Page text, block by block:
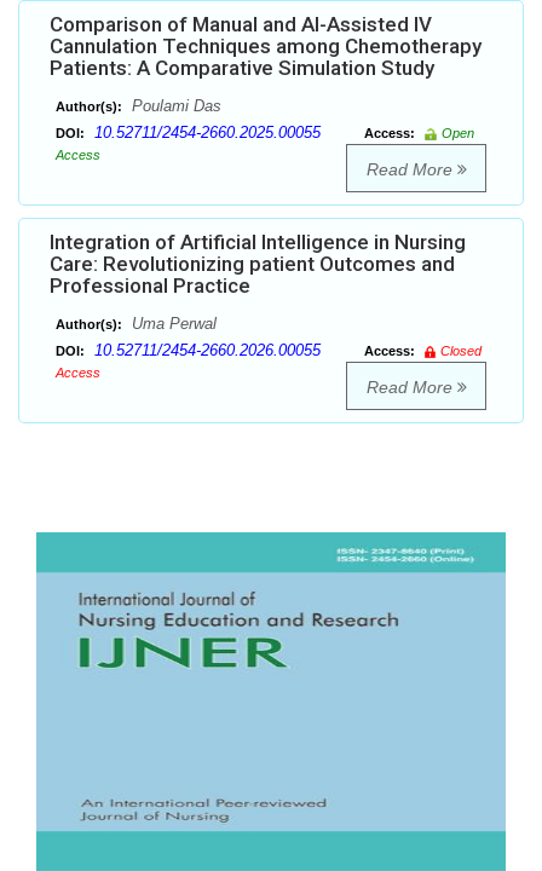
Comparison of Manual and AI-Assisted IV
Cannulation Techniques among Chemotherapy
Patients: A Comparative Simulation Study
Author(s): Poulami Das
DOI: 10.52711/2454-2660.2025.00055 Access:
Open
Access
Read More
Integration of Artificial Intelligence in Nursing
Care: Revolutionizing patient Outcomes and
Professional Practice
Author(s): Uma Perwal
DOI: 10.52711/2454-2660.2026.00055 Access:
Closed
Access
Read More